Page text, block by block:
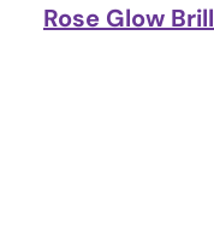
Rose Glow